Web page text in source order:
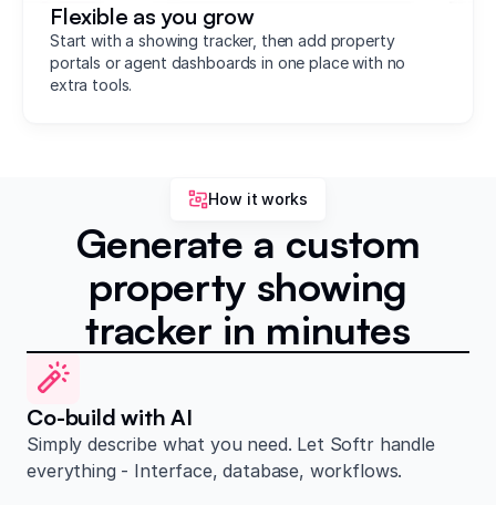
Flexible as you grow
Start with a showing tracker, then add property
portals or agent dashboards in one place with no
extra tools.
How it works
Generate a custom
property showing
tracker in minutes
Co-build with AI
Simply describe what you need. Let Softr handle
everything - Interface, database, workflows.